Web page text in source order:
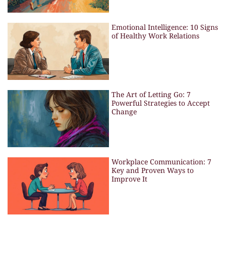
Emotional Intelligence: 10 Signs
of Healthy Work Relations
The Art of Letting Go: 7
Powerful Strategies to Accept
Change
Workplace Communication: 7
Key and Proven Ways to
Improve It